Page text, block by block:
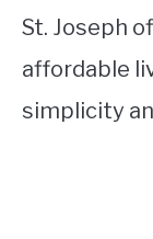
St. Joseph
affordable
simplicity